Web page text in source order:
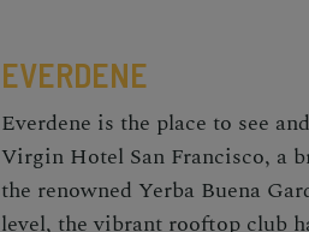
EVERDENE
Everdene is the place to see
Virgin Hotel San Francisco, a
the renowned Yerba Buena
level, the vibrant rooftop club